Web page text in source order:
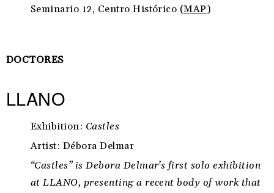
Seminario 12, Centro Histórico (MAP)
DOCTORES
LLANO
Exhibition: Castles
Artist: Débora Delmar
“Castles” is Debora Delmar’s first solo exhibition
at LLANO, presenting a recent body of work that